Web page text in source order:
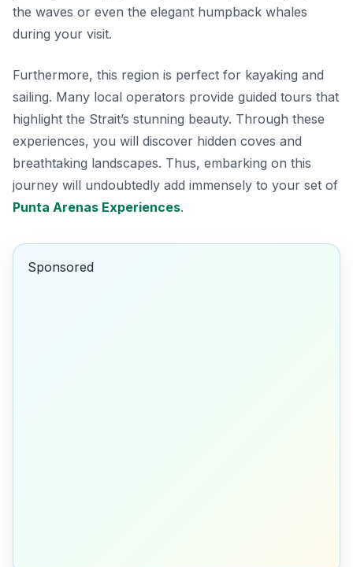
the waves or even the elegant humpback whales
during your visit.
Furthermore, this region is perfect for kayaking and
sailing. Many local operators provide guided tours that
highlight the Strait’s stunning beauty. Through these
experiences, you will discover hidden coves and
breathtaking landscapes. Thus, embarking on this
journey will undoubtedly add immensely to your set of
Punta Arenas Experiences.
Sponsored